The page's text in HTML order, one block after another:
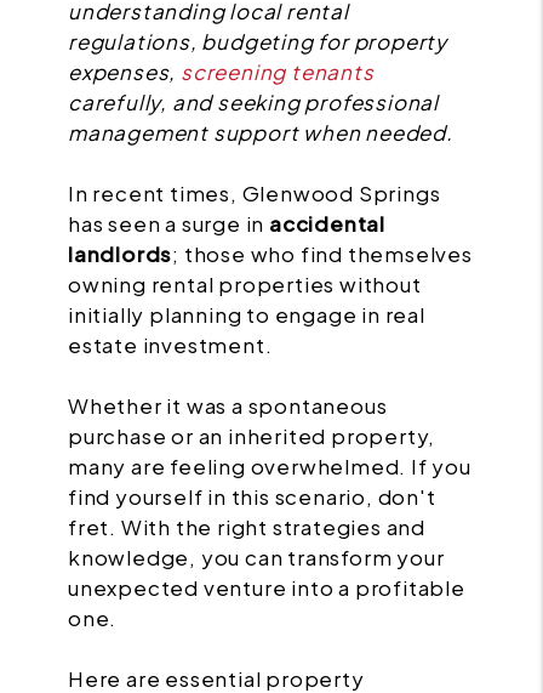
understanding local rental
regulations, budgeting for property
expenses, screening tenants
carefully, and seeking professional
management support when needed.
In recent times, Glenwood Springs
has seen a surge in accidental
landlords; those who find themselves
owning rental properties without
initially planning to engage in real
estate investment.
Whether it was a spontaneous
purchase or an inherited property,
many are feeling overwhelmed. If you
find yourself in this scenario, don't
fret. With the right strategies and
knowledge, you can transform your
unexpected venture into a profitable
one.
Here are essential property